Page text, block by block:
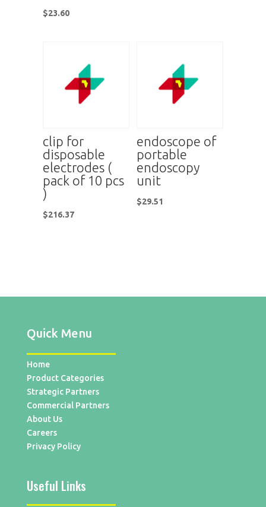
$23.60
clip for
disposable
electrodes (
pack of 10 pcs
)
$216.37
endoscope of
portable
endoscopy
unit
$29.51
Quick Menu
Home
Product Categories
Strategic Partners
Commercial Partners
About Us
Careers
Privacy Policy
Useful Links